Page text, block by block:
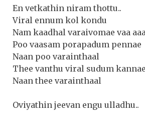
En vetkathin niram thottu..
Viral ennum kol kondu
Nam kaadhal varaivomae vaa
Poo vaasam porapadum pennae
Naan poo varainthaal
Thee vanthu viral sudum kannae
Naan thee varainthaal
Oviyathin jeevan engu ulladhu..